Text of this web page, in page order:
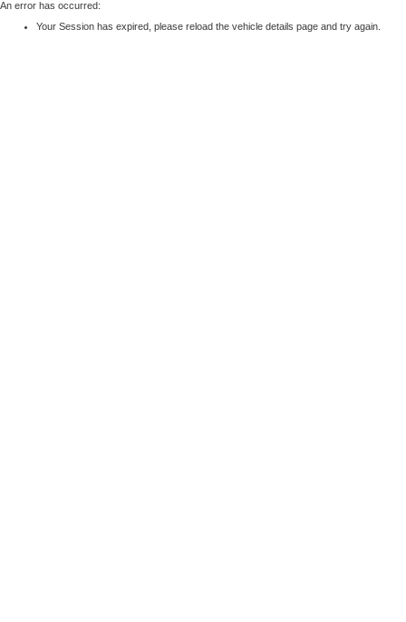
An error has occurred:
Your Session has expired, please reload the vehicle details page and try again.